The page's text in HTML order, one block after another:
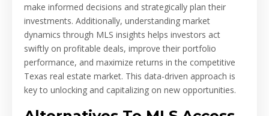
make informed decisions and strategically plan their
investments. Additionally, understanding market
dynamics through MLS insights helps investors act
swiftly on profitable deals, improve their portfolio
performance, and maximize returns in the competitive
Texas real estate market. This data-driven approach is
key to unlocking and capitalizing on new opportunities.